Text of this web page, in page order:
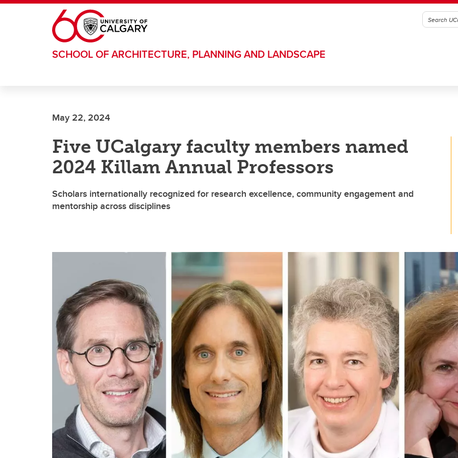
Skip to main content
SCHOOL OF ARCHITECTURE, PLANNING AND LANDSCAPE
May 22, 2024
Five UCalgary faculty members named
2024 Killam Annual Professors
Scholars internationally recognized for research excellence, community engagement and
mentorship across disciplines